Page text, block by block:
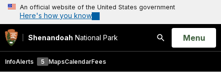
An official website of the United States government
Here's how you know
Shenandoah National Park
Search
Open
Menu
InfoAlerts 5 MapsCalendarFees